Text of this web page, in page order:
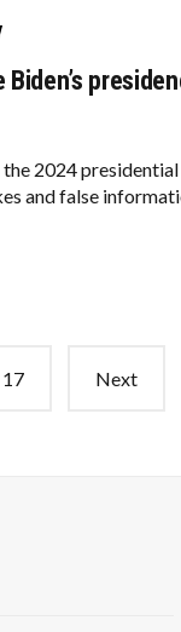
2024
and false
17 Next